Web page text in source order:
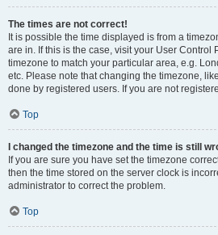
The times are not correct!
It is possible the time displayed is from a
are in. If this is the case, visit your User Control
timezone to match your particular area, e.g.
etc. Please note that changing the timezone,
done by registered users. If you are not
Top
I changed the timezone and the time is still
If you are sure you have set the timezone
then the time stored on the server clock is
administrator to correct the problem.
Top